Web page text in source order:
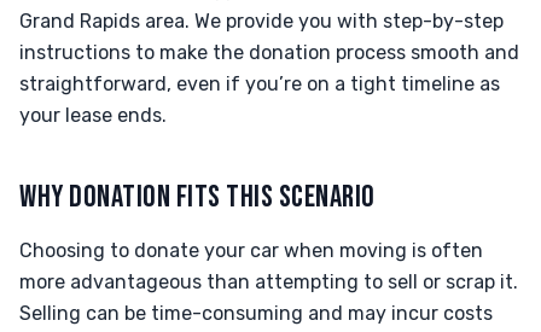
Grand Rapids area. We provide you with step-by-step
instructions to make the donation process smooth and
straightforward, even if you’re on a tight timeline as
your lease ends.
WHY DONATION FITS THIS SCENARIO
Choosing to donate your car when moving is often
more advantageous than attempting to sell or scrap it.
Selling can be time-consuming and may incur costs